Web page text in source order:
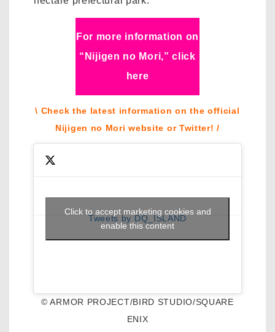
For more information on
“Nijigen no Mori,” click
here
\ Check the latest information on the official
Nijigen no Mori website or Twitter! /
Tweets by DQ_ISLAND
Click to accept marketing cookies and
enable this content
© ARMOR PROJECT/BIRD STUDIO/SQUARE
ENIX